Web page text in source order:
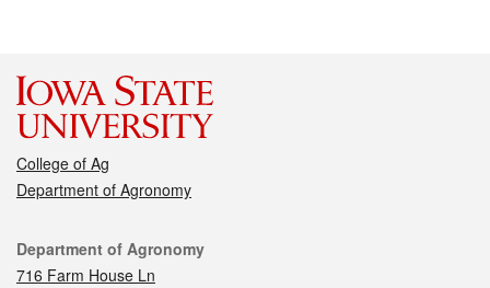
College of Ag
Department of Agronomy
Contact
Department of Agronomy
716 Farm House Ln